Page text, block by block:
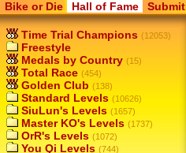
Bike or Die Hall of Fame Submit
Time Trial Champions (12053)
Freestyle
Medals by Country (15)
Total Race (454)
Golden Club (138)
Standard Levels (10626)
SiuLun's Levels (1657)
Master KO's Levels (1737)
OrR's Levels (1072)
You Qi Levels (744)